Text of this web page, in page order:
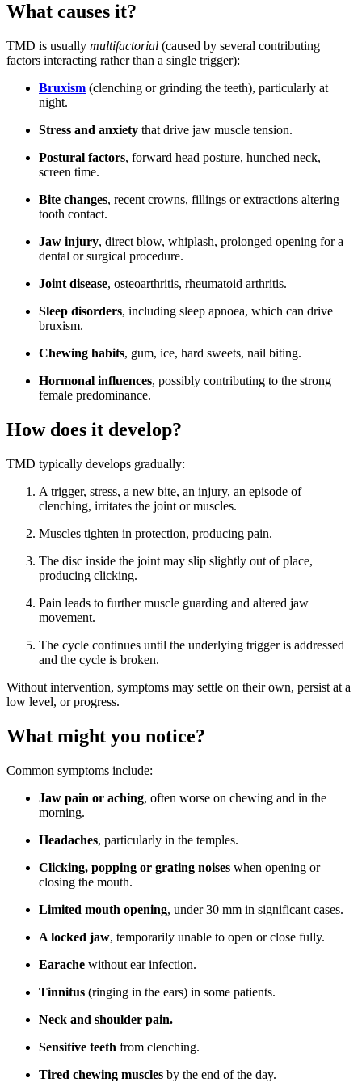
What causes it?
TMD is usually multifactorial (caused by several contributing
factors interacting rather than a single trigger):
Bruxism (clenching or grinding the teeth), particularly at
night.
Stress and anxiety that drive jaw muscle tension.
Postural factors, forward head posture, hunched neck,
screen time.
Bite changes, recent crowns, fillings or extractions altering
tooth contact.
Jaw injury, direct blow, whiplash, prolonged opening for a
dental or surgical procedure.
Joint disease, osteoarthritis, rheumatoid arthritis.
Sleep disorders, including sleep apnoea, which can drive
bruxism.
Chewing habits, gum, ice, hard sweets, nail biting.
Hormonal influences, possibly contributing to the strong
female predominance.
How does it develop?
TMD typically develops gradually:
A trigger, stress, a new bite, an injury, an episode of
clenching, irritates the joint or muscles.
Muscles tighten in protection, producing pain.
The disc inside the joint may slip slightly out of place,
producing clicking.
Pain leads to further muscle guarding and altered jaw
movement.
The cycle continues until the underlying trigger is addressed
and the cycle is broken.
Without intervention, symptoms may settle on their own, persist at a
low level, or progress.
What might you notice?
Common symptoms include:
Jaw pain or aching, often worse on chewing and in the
morning.
Headaches, particularly in the temples.
Clicking, popping or grating noises when opening or
closing the mouth.
Limited mouth opening, under 30 mm in significant cases.
A locked jaw, temporarily unable to open or close fully.
Earache without ear infection.
Tinnitus (ringing in the ears) in some patients.
Neck and shoulder pain.
Sensitive teeth from clenching.
Tired chewing muscles by the end of the day.